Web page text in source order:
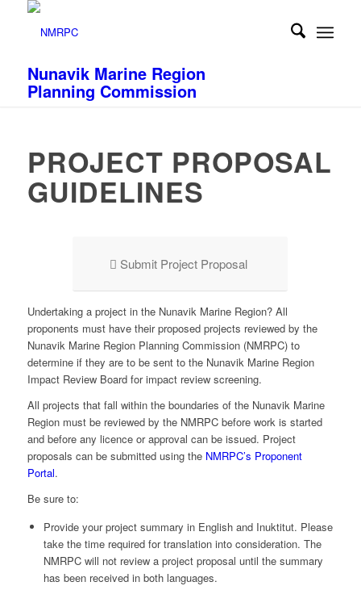
Nunavik Marine Region
Planning Commission
PROJECT PROPOSAL
GUIDELINES
Submit Project Proposal
Undertaking a project in the Nunavik Marine Region? All
proponents musthave their proposed projects reviewed by the
Nunavik Marine Region Planning Commission (NMRPC) to
determine if they are to be sent to the Nunavik Marine Region
Impact Review Board for impact review screening.
All projects that fall within the boundaries of the Nunavik Marine
Region must be reviewed by the NMRPC before work is started
and before any licence or approval can be issued. Project
proposals can be submitted using the NMRPC’s Proponent
Portal.
Be sure to:
Provide your project summary in English and Inuktitut. Please
take the time required for translation into consideration. The
NMRPC will not review a project proposal until the summary
has been received in both languages.